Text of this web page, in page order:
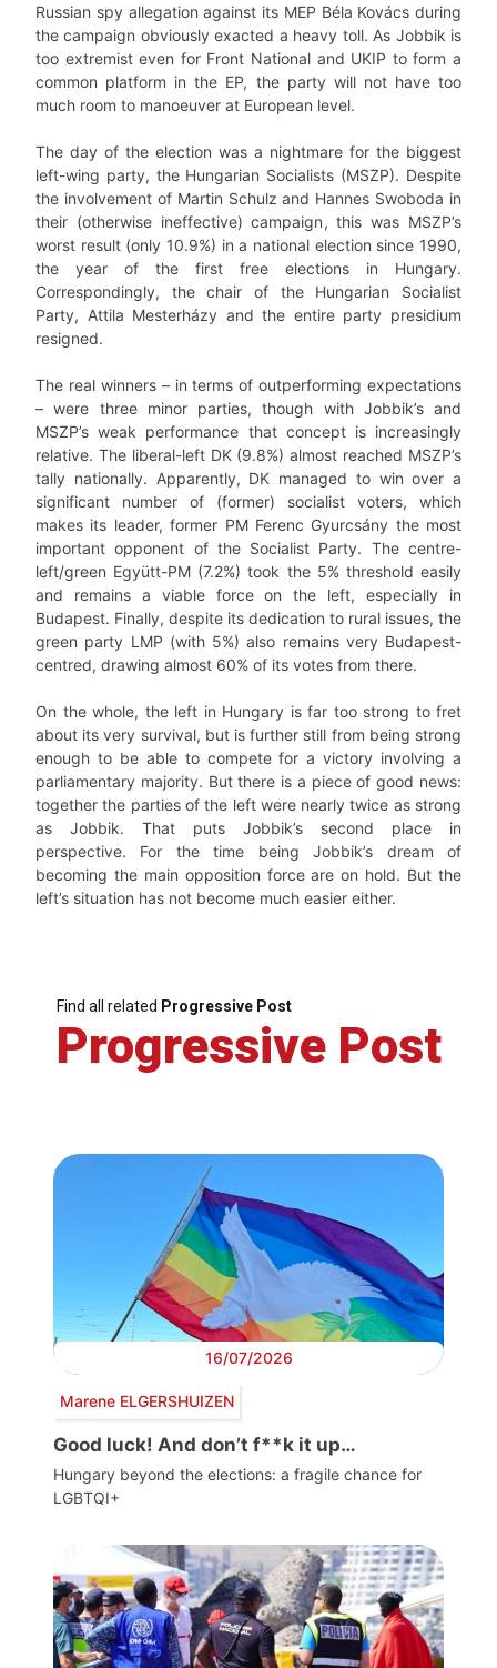
Russian spy allegation against its MEP Béla Kovács during
the campaign obviously exacted a heavy toll. As Jobbik is
too extremist even for Front National and UKIP to form a
common platform in the EP, the party will not have too
much room to manoeuver at European level.
The day of the election was a nightmare for the biggest
left-wing party, the Hungarian Socialists (MSZP). Despite
the involvement of Martin Schulz and Hannes Swoboda in
their (otherwise ineffective) campaign, this was MSZP’s
worst result (only 10.9%) in a national election since 1990,
the year of the first free elections in Hungary.
Correspondingly, the chair of the Hungarian Socialist
Party, Attila Mesterházy and the entire party presidium
resigned.
The real winners – in terms of outperforming expectations
– were three minor parties, though with Jobbik’s and
MSZP’s weak performance that concept is increasingly
relative. The liberal-left DK (9.8%) almost reached MSZP’s
tally nationally. Apparently, DK managed to win over a
significant number of (former) socialist voters, which
makes its leader, former PM Ferenc Gyurcsány the most
important opponent of the Socialist Party. The centre-
left/green Együtt-PM (7.2%) took the 5% threshold easily
and remains a viable force on the left, especially in
Budapest. Finally, despite its dedication to rural issues, the
green party LMP (with 5%) also remains very Budapest-
centred, drawing almost 60% of its votes from there.
On the whole, the left in Hungary is far too strong to fret
about its very survival, but is further still from being strong
enough to be able to compete for a victory involving a
parliamentary majority. But there is a piece of good news:
together the parties of the left were nearly twice as strong
as Jobbik. That puts Jobbik’s second place in
perspective. For the time being Jobbik’s dream of
becoming the main opposition force are on hold. But the
left’s situation has not become much easier either.
Find all related Progressive Post
Progressive Post
16/07/2026
Marene ELGERSHUIZEN
Good luck! And don’t f**k it up…
Hungary beyond the elections: a fragile chance for
LGBTQI+